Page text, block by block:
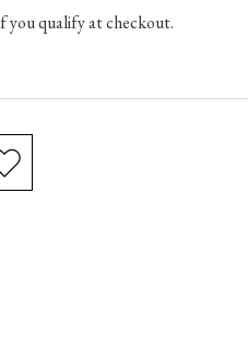
you qualify at checkout.